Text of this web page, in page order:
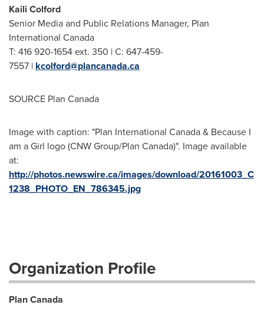
Kaili Colford
Senior Media and Public Relations Manager, Plan
International Canada
T: 416 920-1654 ext. 350 | C: 647-459-
7557 | kcolford@plancanada.ca
SOURCE Plan Canada
Image with caption: "Plan International Canada & Because I
am a Girl logo (CNW Group/Plan Canada)". Image available
at:
http://photos.newswire.ca/images/download/20161003_C
1238_PHOTO_EN_786345.jpg
Organization Profile
Plan Canada